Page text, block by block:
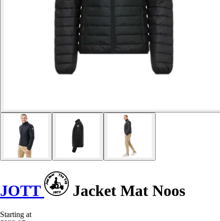
JOTT Jacket Mat Noos
Starting at